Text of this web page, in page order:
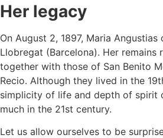
Her legacy
On August 2, 1897, Maria
Llobregat (Barcelona). Her remains
together with those of San Benito
Recio. Although they lived in the
simplicity of life and depth of spirit
much in the 21st century.
Let us allow ourselves to be